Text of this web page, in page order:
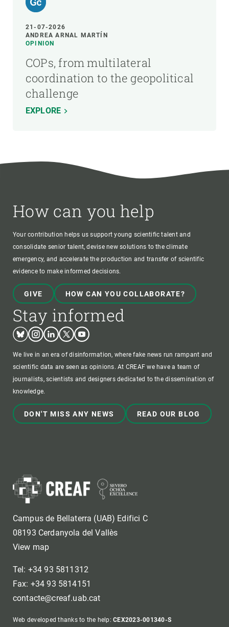
21-07-2026
ANDREA ARNAL MARTÍN
OPINION
COPs, from multilateral
coordination to the geopolitical
challenge
EXPLORE
How can you help
Your contribution helps us support young scientific talent and
consolidate senior talent, devise new solutions to the climate
emergency, and accelerate the production and transfer of scientific
evidence to make informed decisions.
GIVE HOW CAN YOU COLLABORATE?
Stay informed
BlueskyInstagram
LinkedinTwitterYoutube
We live in an era of disinformation, where fake news run rampant and
scientific data are seen as opinions. At CREAF we have a team of
journalists, scientists and designers dedicated to the dissemination of
knowledge.
DON'T MISS ANY NEWS READ OUR BLOG
Campus de Bellaterra (UAB) Edifici C
08193 Cerdanyola del Vallès
View map
Tel: +34 93 5811312
Fax: +34 93 5814151
contacte@creaf.uab.cat
Web developed thanks to the help:CEX2023-001340-S